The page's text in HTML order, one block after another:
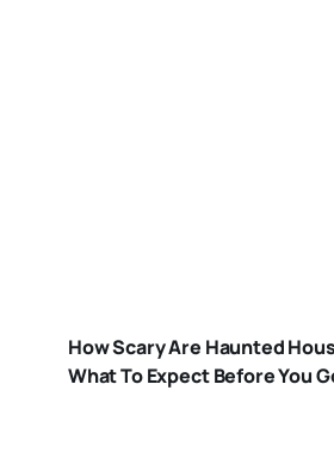
HAUNTED-
How Scary Are Haunted
What To Expect Before You